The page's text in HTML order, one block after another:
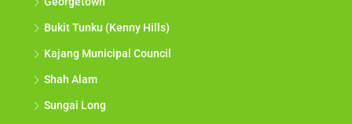
Bukit Tunku (Kenny Hills)
Kajang Municipal Council
Shah Alam
Sungai Long